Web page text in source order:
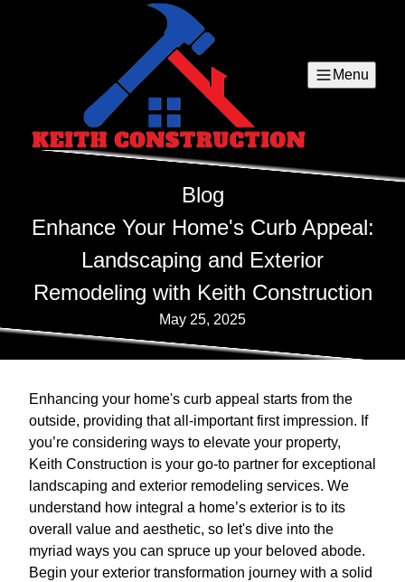
Menu
Blog
Enhance Your Home's Curb Appeal:
Landscaping and Exterior
Remodeling with Keith Construction
May 25, 2025
Enhancing your home's curb appeal starts from the
outside, providing that all-important first impression. If
you’re considering ways to elevate your property,
Keith Construction is your go-to partner for exceptional
landscaping and exterior remodeling services. We
understand how integral a home’s exterior is to its
overall value and aesthetic, so let's dive into the
myriad ways you can spruce up your beloved abode.
Begin your exterior transformation journey with a solid